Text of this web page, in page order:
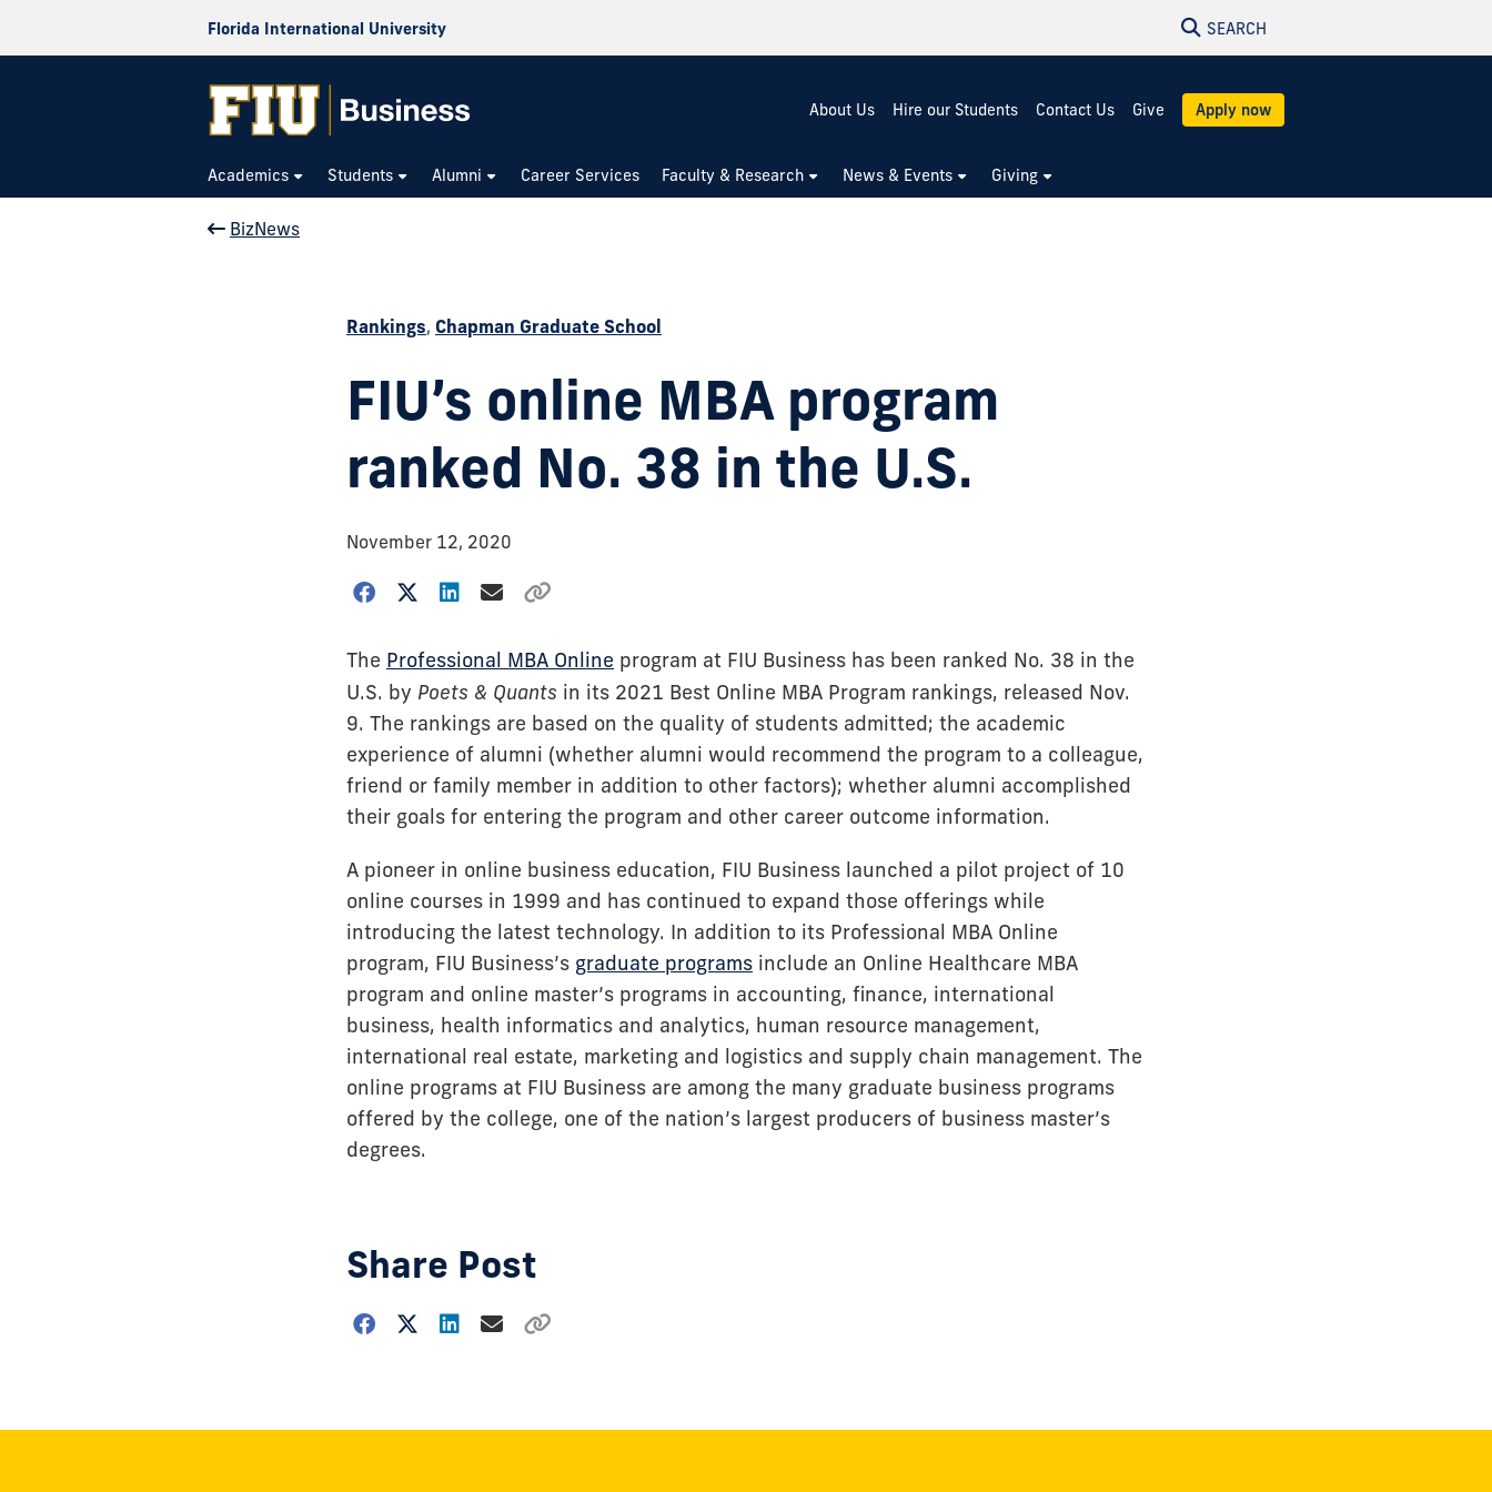
Florida International University SEARCH
About Us Hire our Students Contact Us Give Apply now
Academics Students Alumni Career Services Faculty & Research News & Events Giving
BizNews
Rankings, Chapman Graduate School
FIU’s online MBA program
ranked No. 38 in the U.S.
November 12, 2020
The Professional MBA Online program at FIU Business has been ranked No. 38 in the
U.S. by Poets & Quants in its 2021 Best Online MBA Program rankings, released Nov.
9. The rankings are based on the quality of students admitted; the academic
experience of alumni (whether alumni would recommend the program to a colleague,
friend or family member in addition to other factors); whether alumni accomplished
their goals for entering the program and other career outcome information.
A pioneer in online business education, FIU Business launched a pilot project of 10
online courses in 1999 and has continued to expand those offerings while
introducing the latest technology. In addition to its Professional MBA Online
program, FIU Business’s graduate programs include an Online Healthcare MBA
program and online master’s programs in accounting, finance, international
business, health informatics and analytics, human resource management,
international real estate, marketing and logistics and supply chain management. The
online programs at FIU Business are among the many graduate business programs
offered by the college, one of the nation’s largest producers of business master’s
degrees.
Share Post
Choose
this